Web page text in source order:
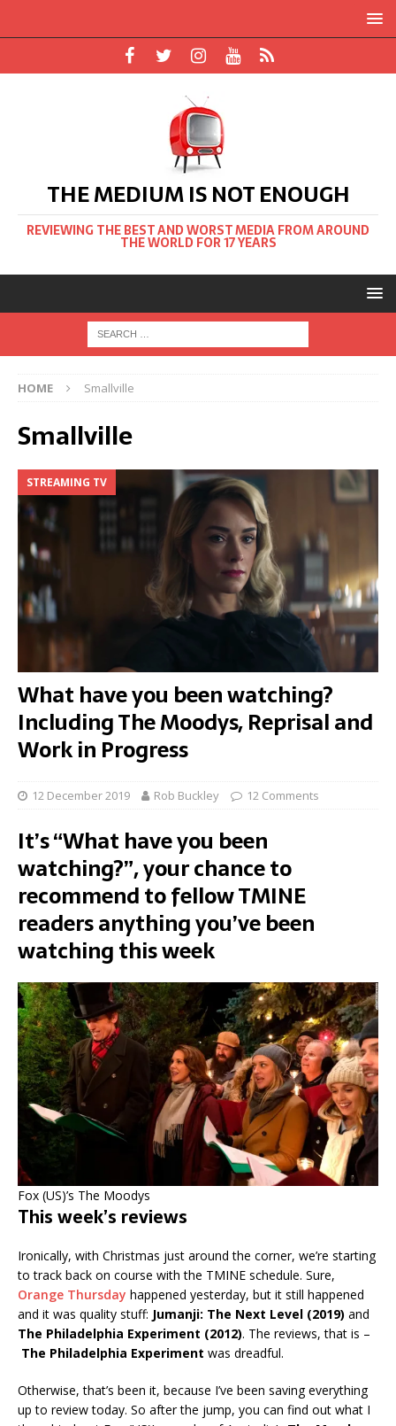
THE MEDIUM IS NOT ENOUGH
REVIEWING THE BEST AND WORST MEDIA FROM AROUND
THE WORLD FOR 17 YEARS
HOME Smallville
Smallville
STREAMING TV
What have you been watching?
Including The Moodys, Reprisal and
Work in Progress
12 December 2019 Rob Buckley 12 Comments
It’s “What have you been
watching?”, your chance to
recommend to fellow TMINE
readers anything you’ve been
watching this week
Fox (US)’s The Moodys
This week’s reviews
Ironically, with Christmas just around the corner, we’re starting
to track back on course with the TMINE schedule. Sure,
Orange Thursday happened yesterday, but it still happened
and it was quality stuff: Jumanji: The Next Level (2019) and
The Philadelphia Experiment (2012). The reviews, that is –
The Philadelphia Experiment was dreadful.
Otherwise, that’s been it, because I’ve been saving everything
up to review today. So after the jump, you can find out what I